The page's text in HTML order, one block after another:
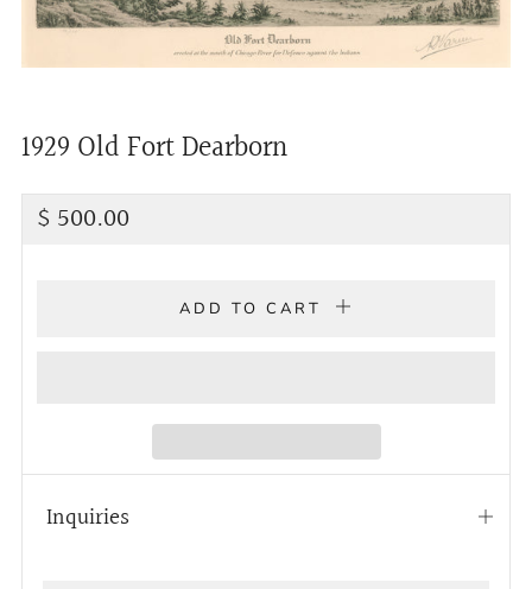
1929 Old Fort Dearborn
Regular
$ 500.00
ADD TO CART
Inquiries
Open